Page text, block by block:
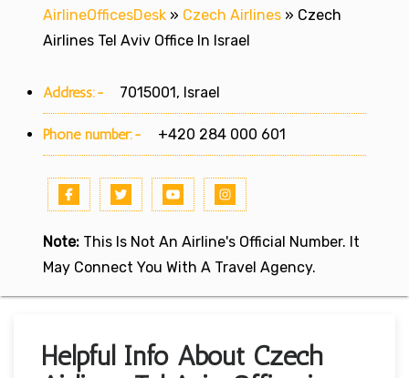
AirlineOfficesDesk » Czech Airlines » Czech
Airlines Tel Aviv Office In Israel
Address:- 7015001, Israel
Phone number:- +420 284 000 601
Note: This Is Not An Airline's Official Number. It
May Connect You With A Travel Agency.
Helpful Info About Czech